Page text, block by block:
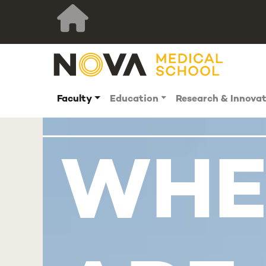
Faculty Education Research &